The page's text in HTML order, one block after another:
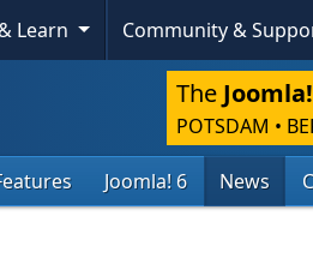
Learn Community &
The
POTSDAM •
Joomla! 6 News